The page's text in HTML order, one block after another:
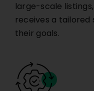
large-scale
receives a
their goals.